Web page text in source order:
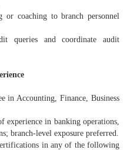
or coaching to branch personnel
queries and coordinate audit
in Accounting, Finance, Business
in banking operations,
branch-level exposure preferred.
in any of the following